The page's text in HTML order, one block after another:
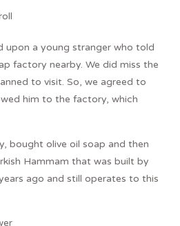
upon a young stranger who told
factory nearby. We did miss the
to visit. So, we agreed to
him to the factory, which
bought olive oil soap and then
Hammam that was built by
ago and still operates to this